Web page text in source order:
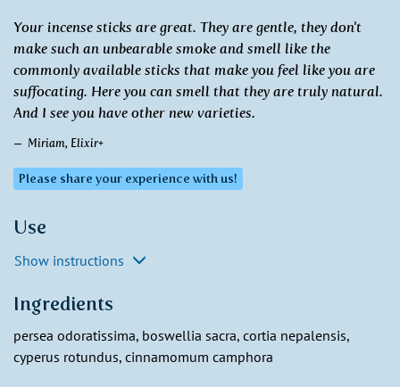
Your incense sticks are great. They are gentle, they don't
make such an unbearable smoke and smell like the
commonly available sticks that make you feel like you are
suffocating. Here you can smell that they are truly natural.
And I see you have other new varieties.
Miriam, Elixir+
Please share your experience with us!
Use
Show instructions
Ingredients
persea odoratissima, boswellia sacra, cortia nepalensis,
cyperus rotundus, cinnamomum camphora